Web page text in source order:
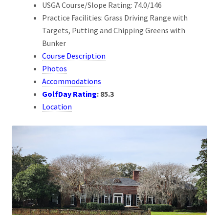
USGA Course/Slope Rating: 74.0/146
Practice Facilities: Grass Driving Range with
Targets, Putting and Chipping Greens with
Bunker
Course Description
Photos
Accommodations
GolfDay Rating: 85.3
Location